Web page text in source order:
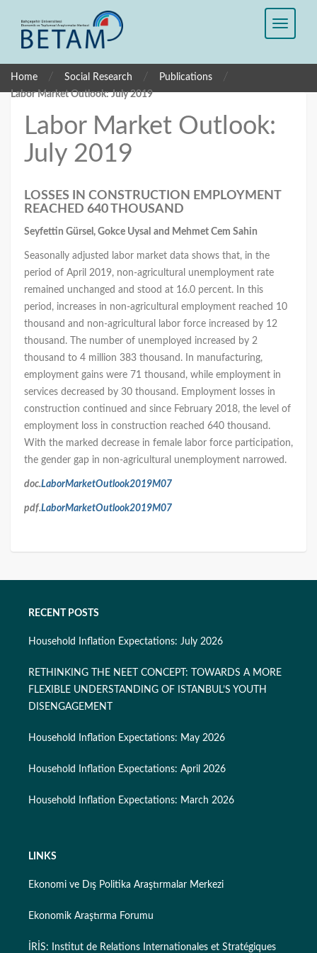
Home / Social Research / Publications /
Labor Market Outlook: July 2019
Labor Market Outlook:
July 2019
LOSSES IN CONSTRUCTION EMPLOYMENT
REACHED 640 THOUSAND
Seyfettin Gürsel, Gokce Uysal and Mehmet Cem Sahin
Seasonally adjusted labor market data shows that, in the
period of April 2019, non-agricultural unemployment rate
remained unchanged and stood at 16.0 percent. In this
period, increases in non-agricultural employment reached 10
thousand and non-agricultural labor force increased by 12
thousand. The number of unemployed increased by 2
thousand to 4 million 383 thousand. In manufacturing,
employment gains were 71 thousand, while employment in
services decreased by 30 thousand. Employment losses in
construction continued and since February 2018, the level of
employment loss in construction reached 640 thousand.
With the marked decrease in female labor force participation,
the gender gap in non-agricultural unemployment narrowed.
doc.LaborMarketOutlook2019M07
pdf.LaborMarketOutlook2019M07
RECENT POSTS
Household Inflation Expectations: July 2026
RETHINKING THE NEET CONCEPT: TOWARDS A MORE
FLEXIBLE UNDERSTANDING OF ISTANBUL’S YOUTH
DISENGAGEMENT
Household Inflation Expectations: May 2026
Household Inflation Expectations: April 2026
Household Inflation Expectations: March 2026
LINKS
Ekonomi ve Dış Politika Araştırmalar Merkezi
Ekonomik Araştırma Forumu
İRİS: Institut de Relations Internationales et Stratégiques